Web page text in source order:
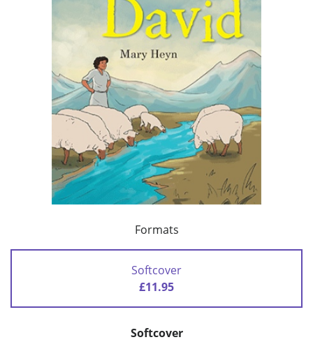
Formats
Softcover
£11.95
Softcover